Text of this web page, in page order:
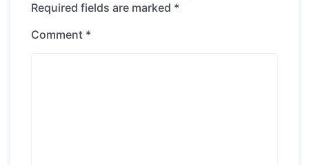
Required fields are marked *
Comment *